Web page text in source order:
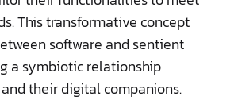
This transformative concept
software and sentient
a symbiotic relationship
their digital companions.